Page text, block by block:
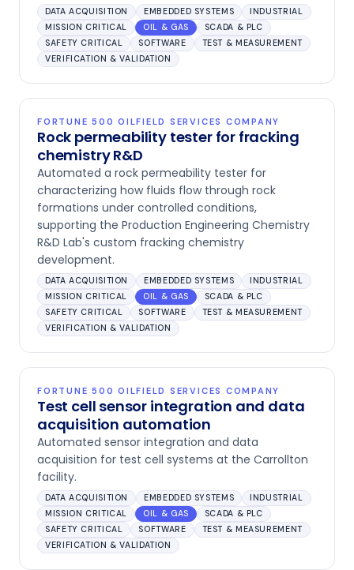
DATA ACQUISITION EMBEDDED SYSTEMS
INDUSTRIAL
MISSION CRITICAL
OIL & GAS
SCADA & PLC
SAFETY CRITICAL
SOFTWARE
TEST & MEASUREMENT
VERIFICATION & VALIDATION
FORTUNE 500 OILFIELD SERVICES COMPANY
Rock permeability tester for fracking
chemistry R&D
Automated a rock permeability tester for
characterizing how fluids flow through rock
formations under controlled conditions,
supporting the Production Engineering Chemistry
R&D Lab's custom fracking chemistry
development.
DATA ACQUISITION EMBEDDED SYSTEMS
INDUSTRIAL
MISSION CRITICAL
OIL & GAS
SCADA & PLC
SAFETY CRITICAL
SOFTWARE
TEST & MEASUREMENT
VERIFICATION & VALIDATION
FORTUNE 500 OILFIELD SERVICES COMPANY
Test cell sensor integration and data
acquisition automation
Automated sensor integration and data
acquisition for test cell systems at the Carrollton
facility.
DATA ACQUISITION EMBEDDED SYSTEMS
INDUSTRIAL
MISSION CRITICAL
OIL & GAS
SCADA & PLC
SAFETY CRITICAL
SOFTWARE
TEST & MEASUREMENT
VERIFICATION & VALIDATION